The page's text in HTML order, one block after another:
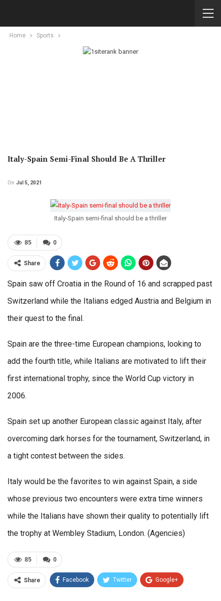
Home Sports
Italy-Spain Semi-Final Should Be A Thriller
On Jul 5, 2021
Italy-Spain semi-final should be a thriller
0
85
Share
Spain saw off Croatia in the Round of 16 and scrapped past
Switzerland while the Italians edged Austria and Belgium in
their quest to the final.
Spain are the three-time European champions, looking to
add the fourth title, while Italians are motivated to lift their
first international trophy, since the World Cup victory in
2006.
Spain set up another European classic against Italy, after
overcoming dark horses for the tournament, Switzerland, in
a tight contest between the sides.
Italy would be the favorites to win against Spain, a side
whose previous two encounters were extra time winners
while the Italians have shown their quality to potentially lift
the trophy at Wembley Stadium, London. (Agencies)
0
85
Share Facebook Twitter Google+